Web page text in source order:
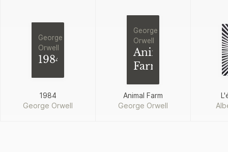
George
Orwell
1984
1984
George Orwell
George
Orwell
Animal
Farm
Animal Farm
George Orwell